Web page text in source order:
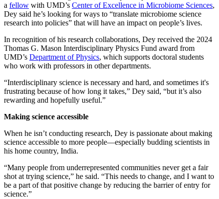
a fellow with UMD’s Center of Excellence in Microbiome Sciences,
Dey said he’s looking for ways to “translate microbiome science
research into policies” that will have an impact on people’s lives.
In recognition of his research collaborations, Dey received the 2024
Thomas G. Mason Interdisciplinary Physics Fund award from
UMD’s Department of Physics, which supports doctoral students
who work with professors in other departments.
“Interdisciplinary science is necessary and hard, and sometimes it's
frustrating because of how long it takes,” Dey said, “but it’s also
rewarding and hopefully useful.”
Making science accessible
When he isn’t conducting research, Dey is passionate about making
science accessible to more people—especially budding scientists in
his home country, India.
“Many people from underrepresented communities never get a fair
shot at trying science,” he said. “This needs to change, and I want to
be a part of that positive change by reducing the barrier of entry for
science.”